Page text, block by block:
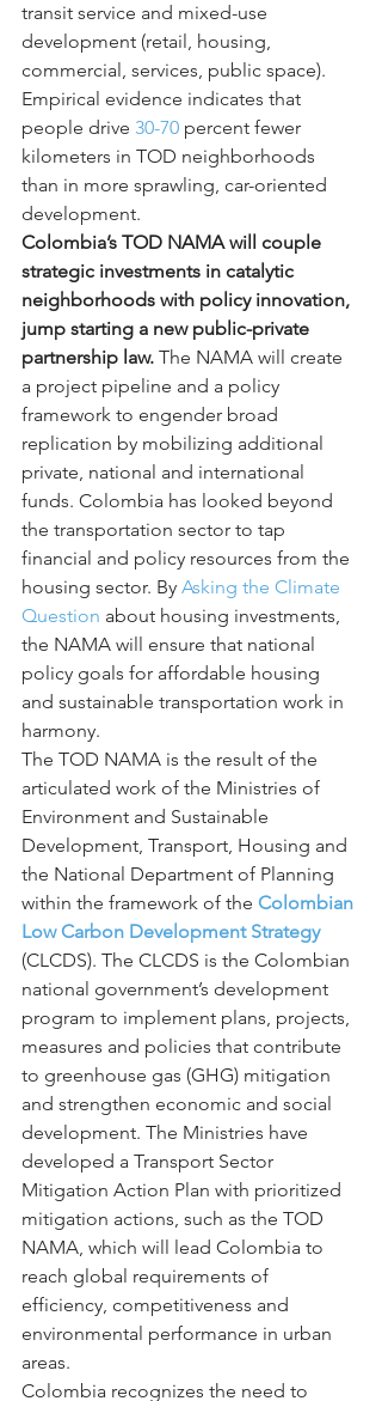
transit service and mixed-use
development (retail, housing,
commercial, services, public space).
Empirical evidence indicates that
people drive 30-70 percent fewer
kilometers in TOD neighborhoods
than in more sprawling, car-oriented
development.
Colombia’s TOD NAMA will couple
strategic investments in catalytic
neighborhoods with policy innovation,
jump starting a new public-private
partnership law. The NAMA will create
a project pipeline and a policy
framework to engender broad
replication by mobilizing additional
private, national and international
funds. Colombia has looked beyond
the transportation sector to tap
financial and policy resources from the
housing sector. By Asking the Climate
Question about housing investments,
the NAMA will ensure that national
policy goals for affordable housing
and sustainable transportation work in
harmony.
The TOD NAMA is the result of the
articulated work of the Ministries of
Environment and Sustainable
Development, Transport, Housing and
the National Department of Planning
within the framework of the Colombian
Low Carbon Development Strategy
(CLCDS). The CLCDS is the Colombian
national government’s development
program to implement plans, projects,
measures and policies that contribute
to greenhouse gas (GHG) mitigation
and strengthen economic and social
development. The Ministries have
developed a Transport Sector
Mitigation Action Plan with prioritized
mitigation actions, such as the TOD
NAMA, which will lead Colombia to
reach global requirements of
efficiency, competitiveness and
environmental performance in urban
areas.
Colombia recognizes the need to